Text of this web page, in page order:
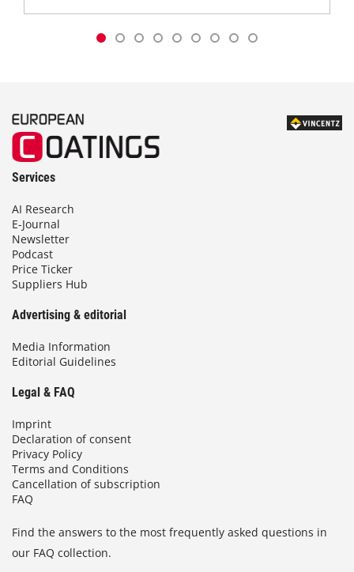
Services
AI Research
E-Journal
Newsletter
Podcast
Price Ticker
Suppliers Hub
Advertising & editorial
Media Information
Editorial Guidelines
Legal & FAQ
Imprint
Declaration of consent
Privacy Policy
Terms and Conditions
Cancellation of subscription
FAQ
Find the answers to the most frequently asked questions in
our FAQ collection.